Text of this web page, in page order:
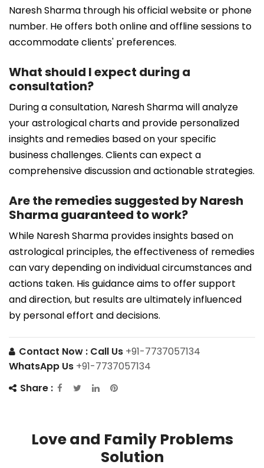
Naresh Sharma through his official website or phone
number. He offers both online and offline sessions to
accommodate clients' preferences.
What should I expect during a
consultation?
During a consultation, Naresh Sharma will analyze
your astrological charts and provide personalized
insights and remedies based on your specific
business challenges. Clients can expect a
comprehensive discussion and actionable strategies.
Are the remedies suggested by Naresh
Sharma guaranteed to work?
While Naresh Sharma provides insights based on
astrological principles, the effectiveness of remedies
can vary depending on individual circumstances and
actions taken. His guidance aims to offer support
and direction, but results are ultimately influenced
by personal effort and decisions.
Contact Now : Call Us +91-7737057134
WhatsApp Us +91-7737057134
Share :
Love and Family Problems
Solution